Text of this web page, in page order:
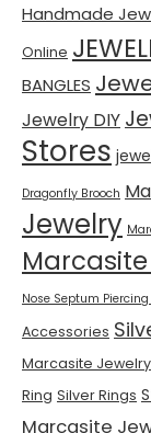
Handmade
Online
BANGLES
Jewelry DIY
Stores
Dragonfly Brooch
Jewelry
Nose Septum
Accessories
Marcasite Jewelry
Ring Silver Rings
Marcasite